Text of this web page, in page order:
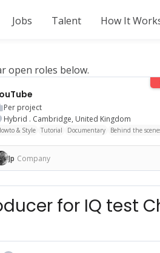
Jobs Talent How It
open roles below.
Scripted Storytime Shorts/Reels
Per project
Hybrid . Cambridge, United Kingdom
& Style Tutorial Documentary Behind the
Jp Company
for IQ test